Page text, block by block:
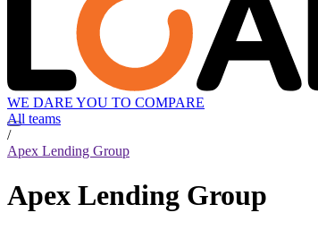
WE DARE YOU TO COMPARE
All teams
/
Apex Lending Group
Apex Lending Group